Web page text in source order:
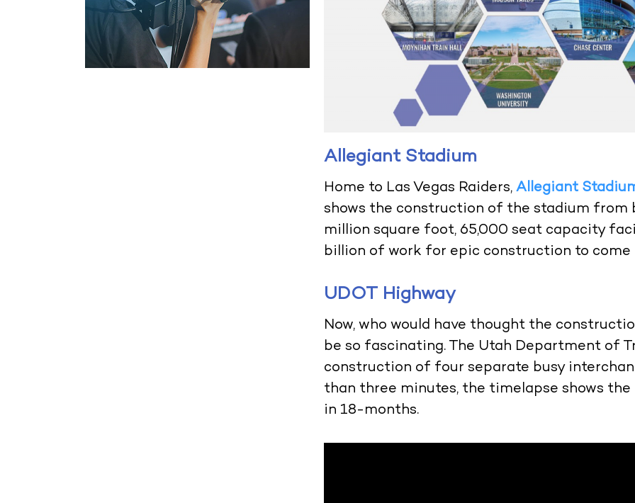
Allegiant Stadium
Home to Las Vegas Raiders,Allegiant
shows the construction of the stadium from
million square foot, 65,000 seat capacity
billion of work for epic construction to come
UDOT Highway
Now, who would have thought the
be so fascinating. The Utah Department of
construction of four separate busy
than three minutes, the timelapse shows
in 18-months.